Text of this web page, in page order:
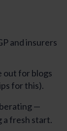
and insurers
out for blogs
for this).
—
fresh start.